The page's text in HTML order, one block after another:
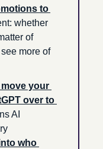
to
whether
of
more of
your
over to
AI
who